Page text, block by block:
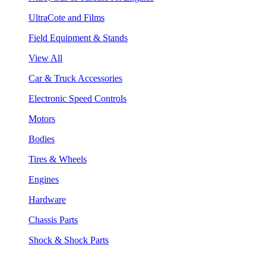
UltraCote and Films
Field Equipment & Stands
View All
Car & Truck Accessories
Electronic Speed Controls
Motors
Bodies
Tires & Wheels
Engines
Hardware
Chassis Parts
Shock & Shock Parts